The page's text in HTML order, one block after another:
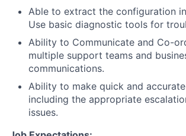
Able to extract the configuration
Use basic diagnostic tools for
Ability to Communicate and Co-
multiple support teams and
communications.
Ability to make quick and
including the appropriate
issues.